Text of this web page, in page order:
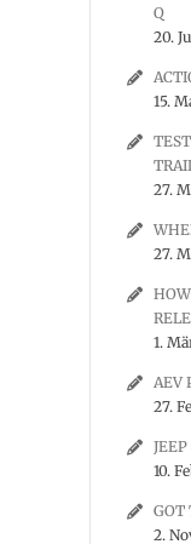
Q
20.
15.
27.
27.
1.
AEV
27.
10.
GOT
2.